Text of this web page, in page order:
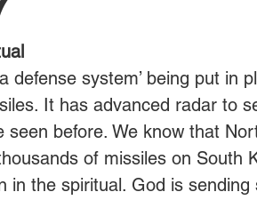
defense system’ being put in
It has advanced radar to
seen before. We know that
of missiles on South
the spiritual. God is sending